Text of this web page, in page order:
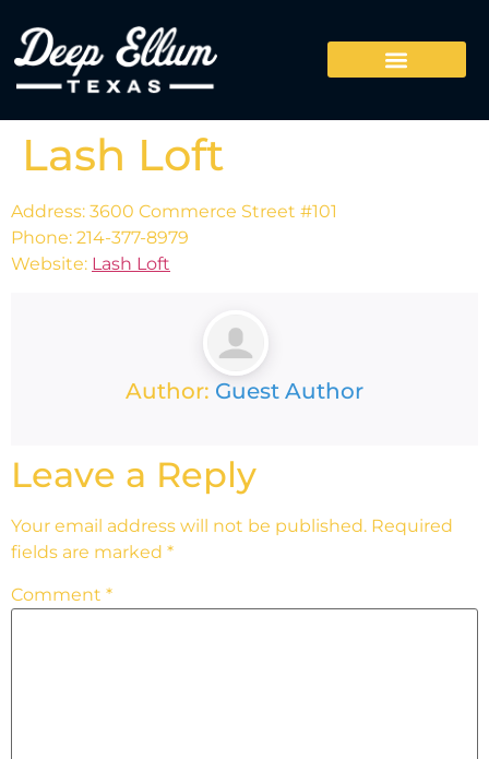
Lash Loft
Address: 3600 Commerce Street #101
Phone: 214-377-8979
Website: Lash Loft
Author: Guest Author
Leave a Reply
Your email address will not be published. Required
fields are marked *
Comment *